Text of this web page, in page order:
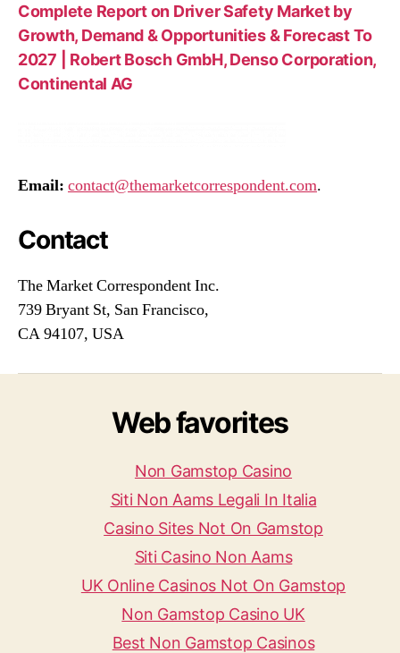
Complete Report on Driver Safety Market by
Growth, Demand & Opportunities & Forecast To
2027 | Robert Bosch GmbH, Denso Corporation,
Continental AG
Email: contact@themarketcorrespondent.com.
Contact
The Market Correspondent Inc.
739 Bryant St, San Francisco,
CA 94107, USA
Web favorites
Non Gamstop Casino
Siti Non Aams Legali In Italia
Casino Sites Not On Gamstop
Siti Casino Non Aams
UK Online Casinos Not On Gamstop
Non Gamstop Casino UK
Best Non Gamstop Casinos